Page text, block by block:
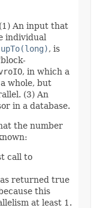
An input that
individual
, is
, in which a
whole, but
(3) An
in a database.
the number
call to
returned true
this
at least 1.